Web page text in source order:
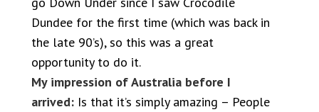
Dundee for the first time (which was back in
the late 90’s), so this was a great
opportunity to do it.
My impression of Australia before I
arrived: Is that it’s simply amazing – People